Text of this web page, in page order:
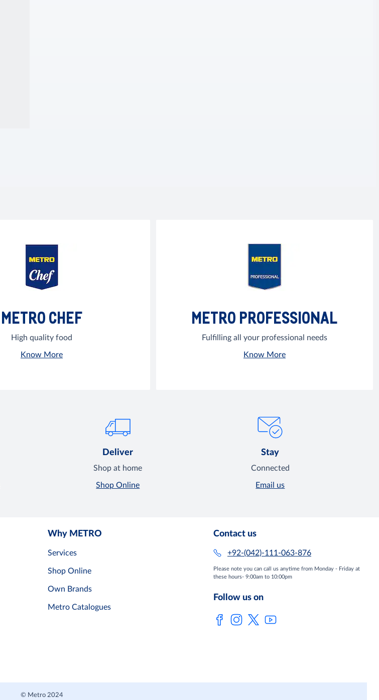
METRO CHEF
High quality food
Know More
METRO PROFESSIONAL
Fulfilling all your professional needs
Know More
Deliver
Shop at home
Shop Online
Stay
Connected
Email us
Why METRO
Services
Shop Online
Own Brands
Metro Catalogues
Contact us
+92-(042)-111-063-876
Please note you can call us anytime from Monday - Friday at
these hours- 9:00am to 10:00pm
Follow us on
© Metro 2024